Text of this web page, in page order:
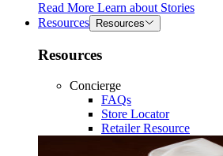
Read More Learn about Stories
Resources
Resources
Resources
Concierge
FAQs
Store Locator
Retailer Resource